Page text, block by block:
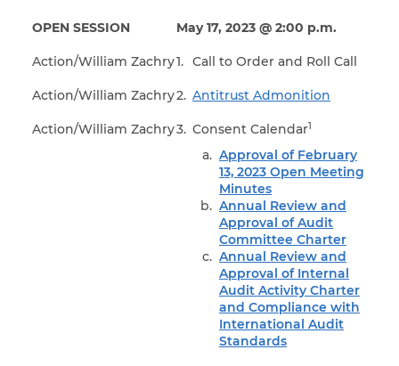
OPEN SESSION May 17, 2023 @ 2:00 p.m.
Action/William Zachry1. Call to Order and Roll Call
Action/William Zachry2. Antitrust Admonition
Action/William Zachry3. Consent Calendar1
Approval of February
13, 2023 Open Meeting
Minutes
Annual Review and
Approval of Audit
Committee Charter
Annual Review and
Approval of Internal
Audit Activity Charter
and Compliance with
International Audit
Standards